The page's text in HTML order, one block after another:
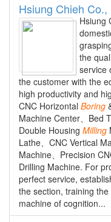
Hsiung Chieh Co.,
Hsiung
the
service
the customer with the
high productivity and
CNC Horizontal Boring
Machine Center、Bed
Double Housing Milling
Lathe、CNC Vertical
Machine、Precision
Drilling Machine. For
perfect service,
the section, training
machine of cognition...